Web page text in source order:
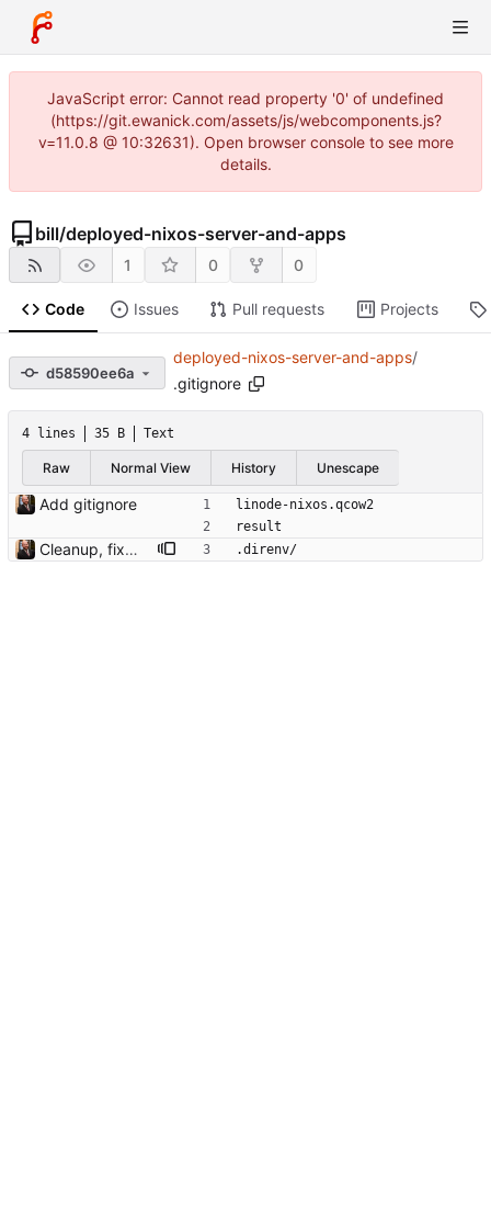
JavaScript error: Cannot read property '0' of undefined
(https://git.ewanick.com/assets/js/webcomponents.js?
v=11.0.8 @ 10:32631). Open browser console to see more
details.
bill/deployed-nixos-server-and-apps
1 0 0
Code Issues Pull requests Projects
d58590ee6a
deployed-nixos-server-and-apps/
.gitignore
4 lines 35 B Text
Raw Normal View History Unescape
Add gitignore
linode-nixos.qcow2
result
Cleanup, fixes, about to switch to Flake.parts .direnv/